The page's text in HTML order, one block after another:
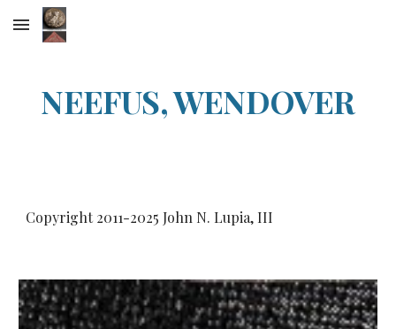
Skip to main content
NEEFUS, WENDOVER
Copyright 2011-2025 John N. Lupia, III